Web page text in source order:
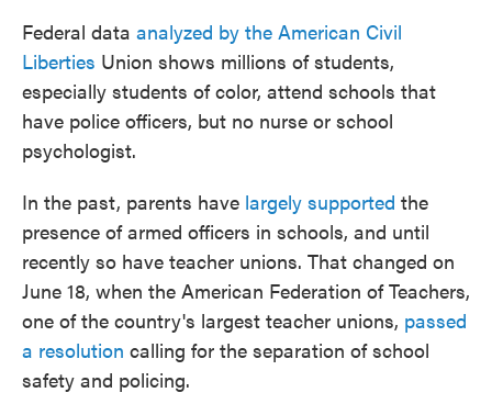
Federal data analyzed by the American Civil
Liberties Union shows millions of students,
especially students of color, attend schools that
have police officers, but no nurse or school
psychologist.
In the past, parents have largely supported the
presence of armed officers in schools, and until
recently so have teacher unions. That changed on
June 18, when the American Federation of Teachers,
one of the country's largest teacher unions, passed
a resolution calling for the separation of school
safety and policing.